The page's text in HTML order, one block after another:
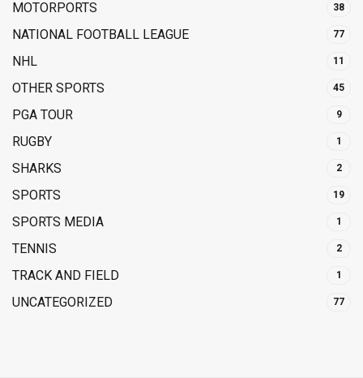
MOTORPORTS 38
NATIONAL FOOTBALL LEAGUE 77
NHL 11
OTHER SPORTS 45
PGA TOUR 9
RUGBY 1
SHARKS 2
SPORTS 19
SPORTS MEDIA 1
TENNIS 2
TRACK AND FIELD 1
UNCATEGORIZED 77